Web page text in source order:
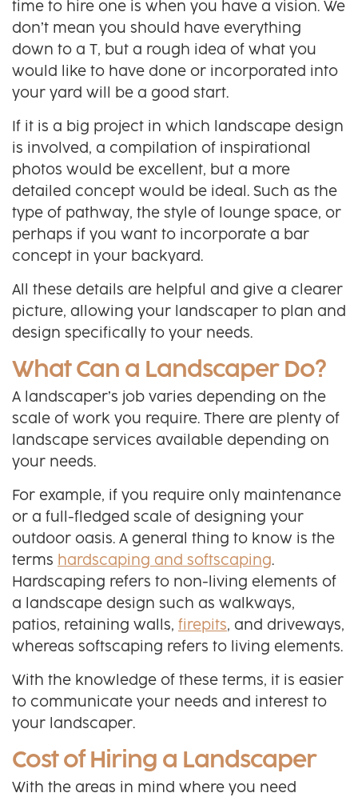
time to hire one is when you have a vision. We
don’t mean you should have everything
down to a T, but a rough idea of what you
would like to have done or incorporated into
your yard will be a good start.
If it is a big project in which landscape design
is involved, a compilation of inspirational
photos would be excellent, but a more
detailed concept would be ideal. Such as the
type of pathway, the style of lounge space, or
perhaps if you want to incorporate a bar
concept in your backyard.
All these details are helpful and give a clearer
picture, allowing your landscaper to plan and
design specifically to your needs.
What Can a Landscaper Do?
A landscaper’s job varies depending on the
scale of work you require. There are plenty of
landscape services available depending on
your needs.
For example, if you require only maintenance
or a full-fledged scale of designing your
outdoor oasis. A general thing to know is the
terms hardscaping and softscaping.
Hardscaping refers to non-living elements of
a landscape design such as walkways,
patios, retaining walls, firepits, and driveways,
whereas softscaping refers to living elements.
With the knowledge of these terms, it is easier
to communicate your needs and interest to
your landscaper.
Cost of Hiring a Landscaper
With the areas in mind where you need